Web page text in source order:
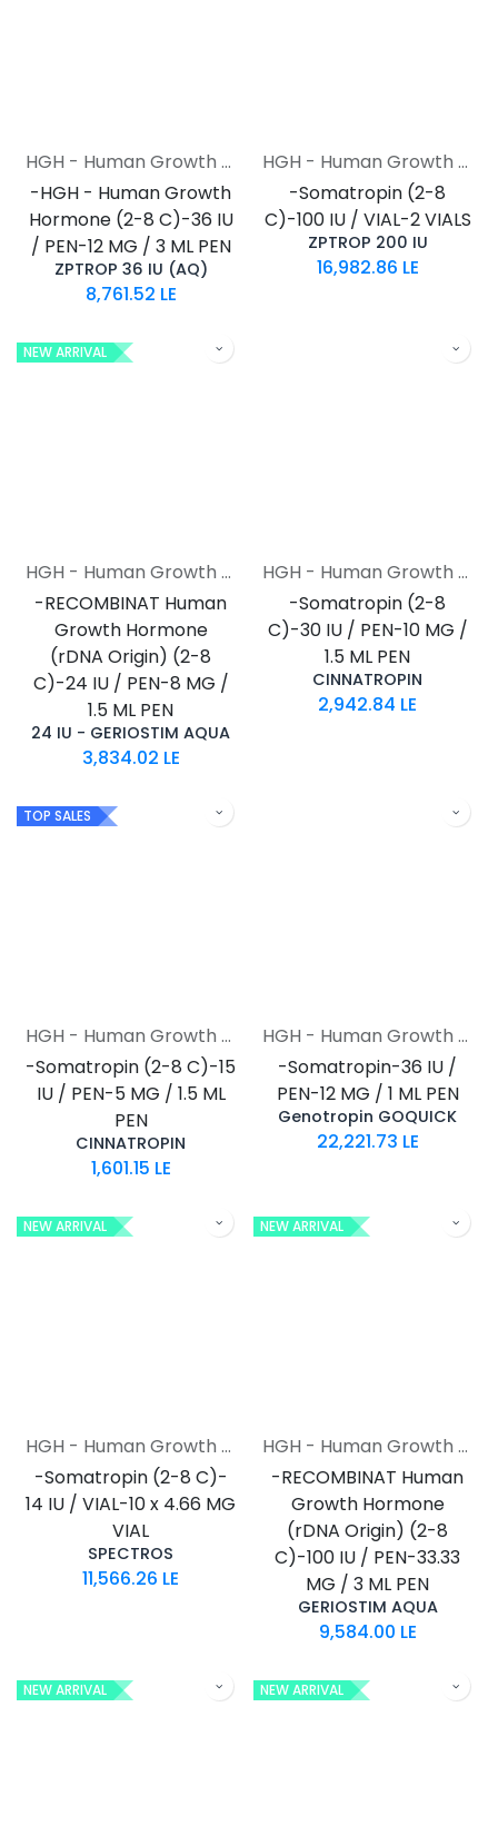
HGH - Human Growth Hormone
-HGH - Human Growth
Hormone (2-8 C)-36 IU
/ PEN-12 MG / 3 ML PEN
ZPTROP 36 IU (AQ)
8,761.52 LE
HGH - Human Growth Hormone
-Somatropin (2-8
C)-100 IU / VIAL-2 VIALS
ZPTROP 200 IU
16,982.86 LE
NEW ARRIVAL
HGH - Human Growth Hormone
-RECOMBINAT Human
Growth Hormone
(rDNA Origin) (2-8
C)-24 IU / PEN-8 MG /
1.5 ML PEN
24 IU - GERIOSTIM AQUA
3,834.02 LE
HGH - Human Growth Hormone
-Somatropin (2-8
C)-30 IU / PEN-10 MG /
1.5 ML PEN
CINNATROPIN
2,942.84 LE
TOP SALES
HGH - Human Growth Hormone
-Somatropin (2-8 C)-15
IU / PEN-5 MG / 1.5 ML
PEN
CINNATROPIN
1,601.15 LE
HGH - Human Growth Hormone
-Somatropin-36 IU /
PEN-12 MG / 1 ML PEN
Genotropin GOQUICK
22,221.73 LE
NEW ARRIVAL
HGH - Human Growth Hormone
-Somatropin (2-8 C)-
14 IU / VIAL-10 x 4.66 MG
VIAL
SPECTROS
11,566.26 LE
NEW ARRIVAL
HGH - Human Growth Hormone
-RECOMBINAT Human
Growth Hormone
(rDNA Origin) (2-8
C)-100 IU / PEN-33.33
MG / 3 ML PEN
GERIOSTIM AQUA
9,584.00 LE
NEW ARRIVAL NEW ARRIVAL